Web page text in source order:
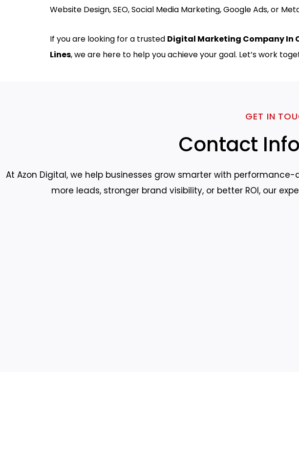
Website Design, SEO, Social Media Marketing, Google Ads, or
If you are looking for a trusted Digital Marketing Company In
Lines, we are here to help you achieve your goal. Let’s work
GET IN
Contact
At Azon Digital, we help businesses grow smarter with
more leads, stronger brand visibility, or better ROI, our